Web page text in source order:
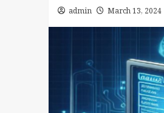
admin March 13, 2024